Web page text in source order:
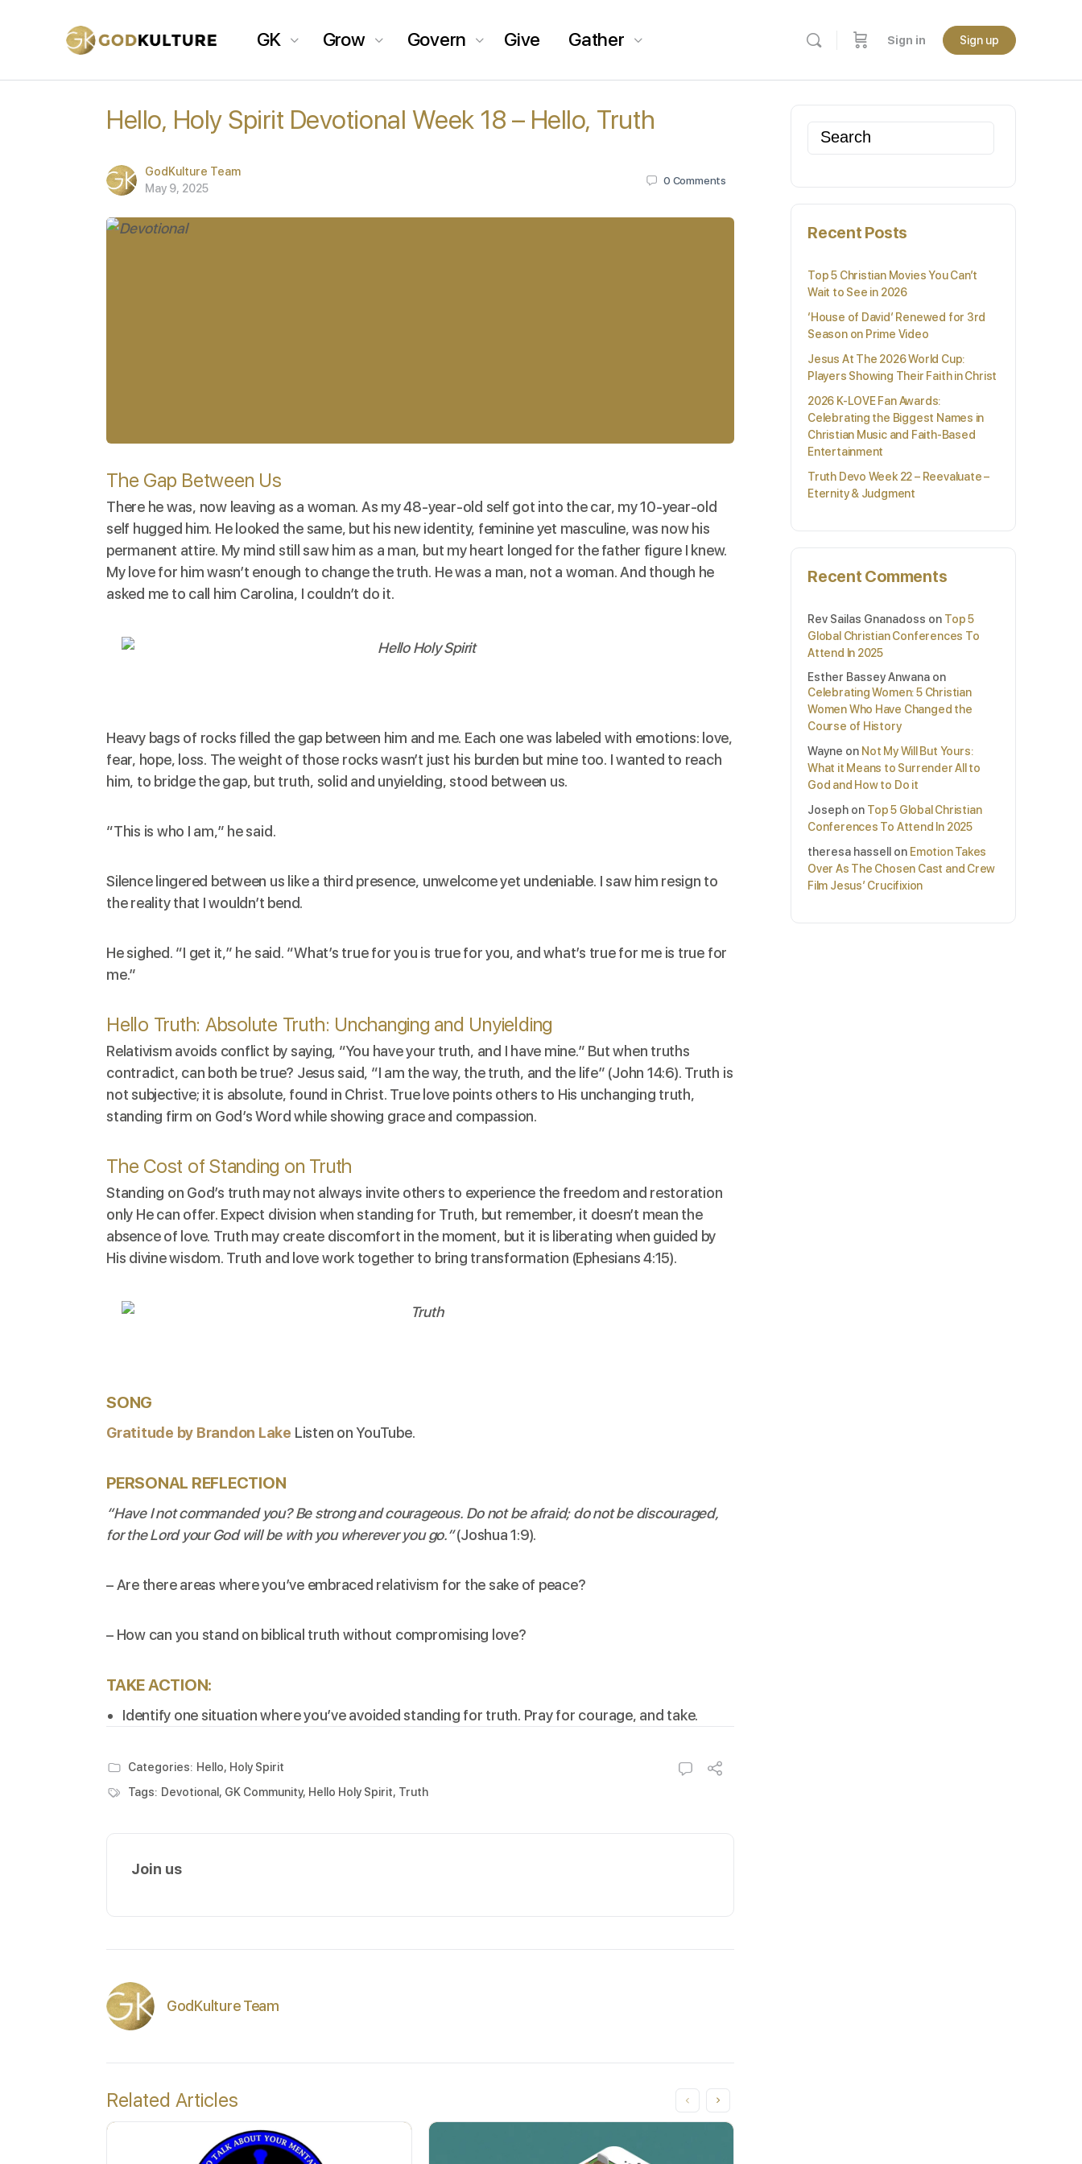
GK Grow Govern Give Gather Sign in Sign up
Hello, Holy Spirit Devotional Week 18 – Hello, Truth
GodKulture Team
May 9, 2025
0 Comments
The Gap Between Us
There he was, now leaving as a woman. As my 48-year-old self got into the car, my 10-year-old
self hugged him. He looked the same, but his new identity, feminine yet masculine, was now his
permanent attire. My mind still saw him as a man, but my heart longed for the father figure I knew.
My love for him wasn’t enough to change the truth. He was a man, not a woman. And though he
asked me to call him Carolina, I couldn’t do it.
Heavy bags of rocks filled the gap between him and me. Each one was labeled with emotions: love,
fear, hope, loss. The weight of those rocks wasn’t just his burden but mine too. I wanted to reach
him, to bridge the gap, but truth, solid and unyielding, stood between us.
“This is who I am,” he said.
Silence lingered between us like a third presence, unwelcome yet undeniable. I saw him resign to
the reality that I wouldn’t bend.
He sighed. “I get it,” he said. “What’s true for you is true for you, and what’s true for me is true for
me.”
Hello Truth: Absolute Truth: Unchanging and Unyielding
Relativism avoids conflict by saying, “You have your truth, and I have mine.” But when truths
contradict, can both be true? Jesus said, “I am the way, the truth, and the life” (John 14:6). Truth is
not subjective; it is absolute, found in Christ. True love points others to His unchanging truth,
standing firm on God’s Word while showing grace and compassion.
The Cost of Standing on Truth
Standing on God’s truth may not always invite others to experience the freedom and restoration
only He can offer. Expect division when standing for Truth, but remember, it doesn’t mean the
absence of love. Truth may create discomfort in the moment, but it is liberating when guided by
His divine wisdom. Truth and love work together to bring transformation (Ephesians 4:15).
SONG
Gratitude by Brandon Lake Listen on YouTube.
PERSONAL REFLECTION
“Have I not commanded you? Be strong and courageous. Do not be afraid; do not be discouraged,
for the Lord your God will be with you wherever you go.”(Joshua 1:9).
– Are there areas where you’ve embraced relativism for the sake of peace?
– How can you stand on biblical truth without compromising love?
TAKE ACTION:
Identify one situation where you’ve avoided standing for truth. Pray for courage, and take.
Categories: Hello, Holy Spirit
Tags: Devotional , GK Community, Hello Holy Spirit, Truth
Join us
GodKulture Team
Related Articles
Search
for:
Recent Posts
Top 5 Christian Movies You Can’t
Wait to See in 2026
‘House of David’ Renewed for 3rd
Season on Prime Video
Jesus At The 2026 World Cup:
Players Showing Their Faith in Christ
2026 K-LOVE Fan Awards:
Celebrating the Biggest Names in
Christian Music and Faith-Based
Entertainment
Truth Devo Week 22 – Reevaluate –
Eternity & Judgment
Recent Comments
Rev Sailas Gnanadoss on Top 5
Global Christian Conferences To
Attend In 2025
Esther Bassey Anwana on
Celebrating Women: 5 Christian
Women Who Have Changed the
Course of History
Wayne on Not My Will But Yours:
What it Means to Surrender All to
God and How to Do it
Joseph on Top 5 Global Christian
Conferences To Attend In 2025
theresa hassell
on Emotion Takes
Over As The Chosen Cast and Crew
Film Jesus’ Crucifixion